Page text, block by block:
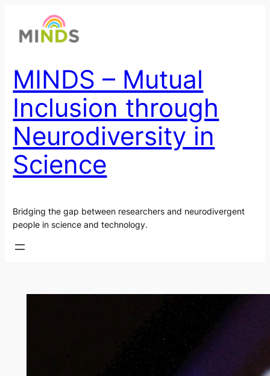
content
MINDS – Mutual
Inclusion through
Neurodiversity in
Science
Bridging the gap between researchers and neurodivergent
people in science and technology.